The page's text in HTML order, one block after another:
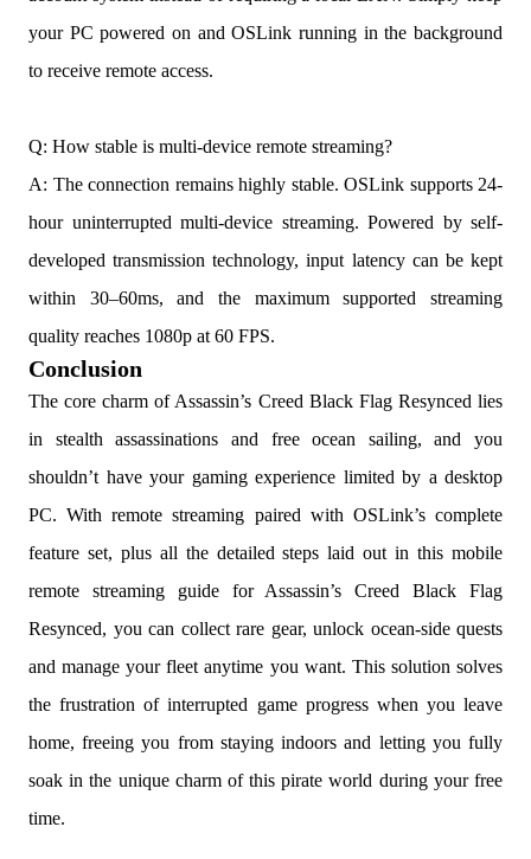
your PC powered on and OSLink running in the background
to receive remote access.
Q: How stable is multi-device remote streaming?
A: The connection remains highly stable. OSLink supports 24-
hour uninterrupted multi-device streaming. Powered by self-
developed transmission technology, input latency can be kept
within 30–60ms, and the maximum supported streaming
quality reaches 1080p at 60 FPS.
Conclusion
The core charm of Assassin’s Creed Black Flag Resynced lies
in stealth assassinations and free ocean sailing, and you
shouldn’t have your gaming experience limited by a desktop
PC. With remote streaming paired with OSLink’s complete
feature set, plus all the detailed steps laid out in this mobile
remote streaming guide for Assassin’s Creed Black Flag
Resynced, you can collect rare gear, unlock ocean-side quests
and manage your fleet anytime you want. This solution solves
the frustration of interrupted game progress when you leave
home, freeing you from staying indoors and letting you fully
soak in the unique charm of this pirate world during your free
time.